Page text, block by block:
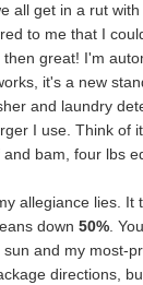
all get in a rut
to me that I
great! I'm
it's a new
and laundry
I use. Think of
bam, four lbs
allegiance lies.
down50%.
and my most-
directions,